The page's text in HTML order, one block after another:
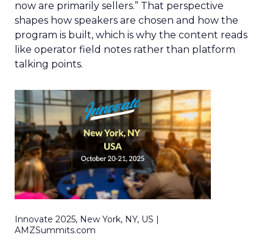
now are primarily sellers.” That perspective
shapes how speakers are chosen and how the
program is built, which is why the content reads
like operator field notes rather than platform
talking points.
Innovate 2025, New York, NY, US |
AMZSummits.com